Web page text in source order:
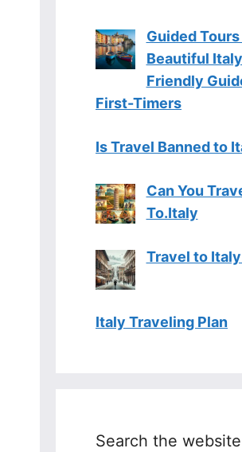
Guided
Beautiful
Friendly
First-Timers
Is Travel Banned to
Can You
To.Italy
Travel to
Italy Traveling Plan
Search the